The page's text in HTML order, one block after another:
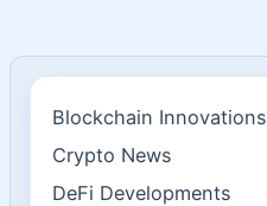
Blockchain Innovations
Crypto News
DeFi Developments